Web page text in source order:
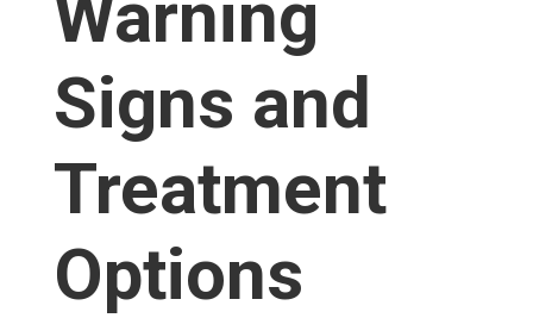
Warning
Signs and
Treatment
Options